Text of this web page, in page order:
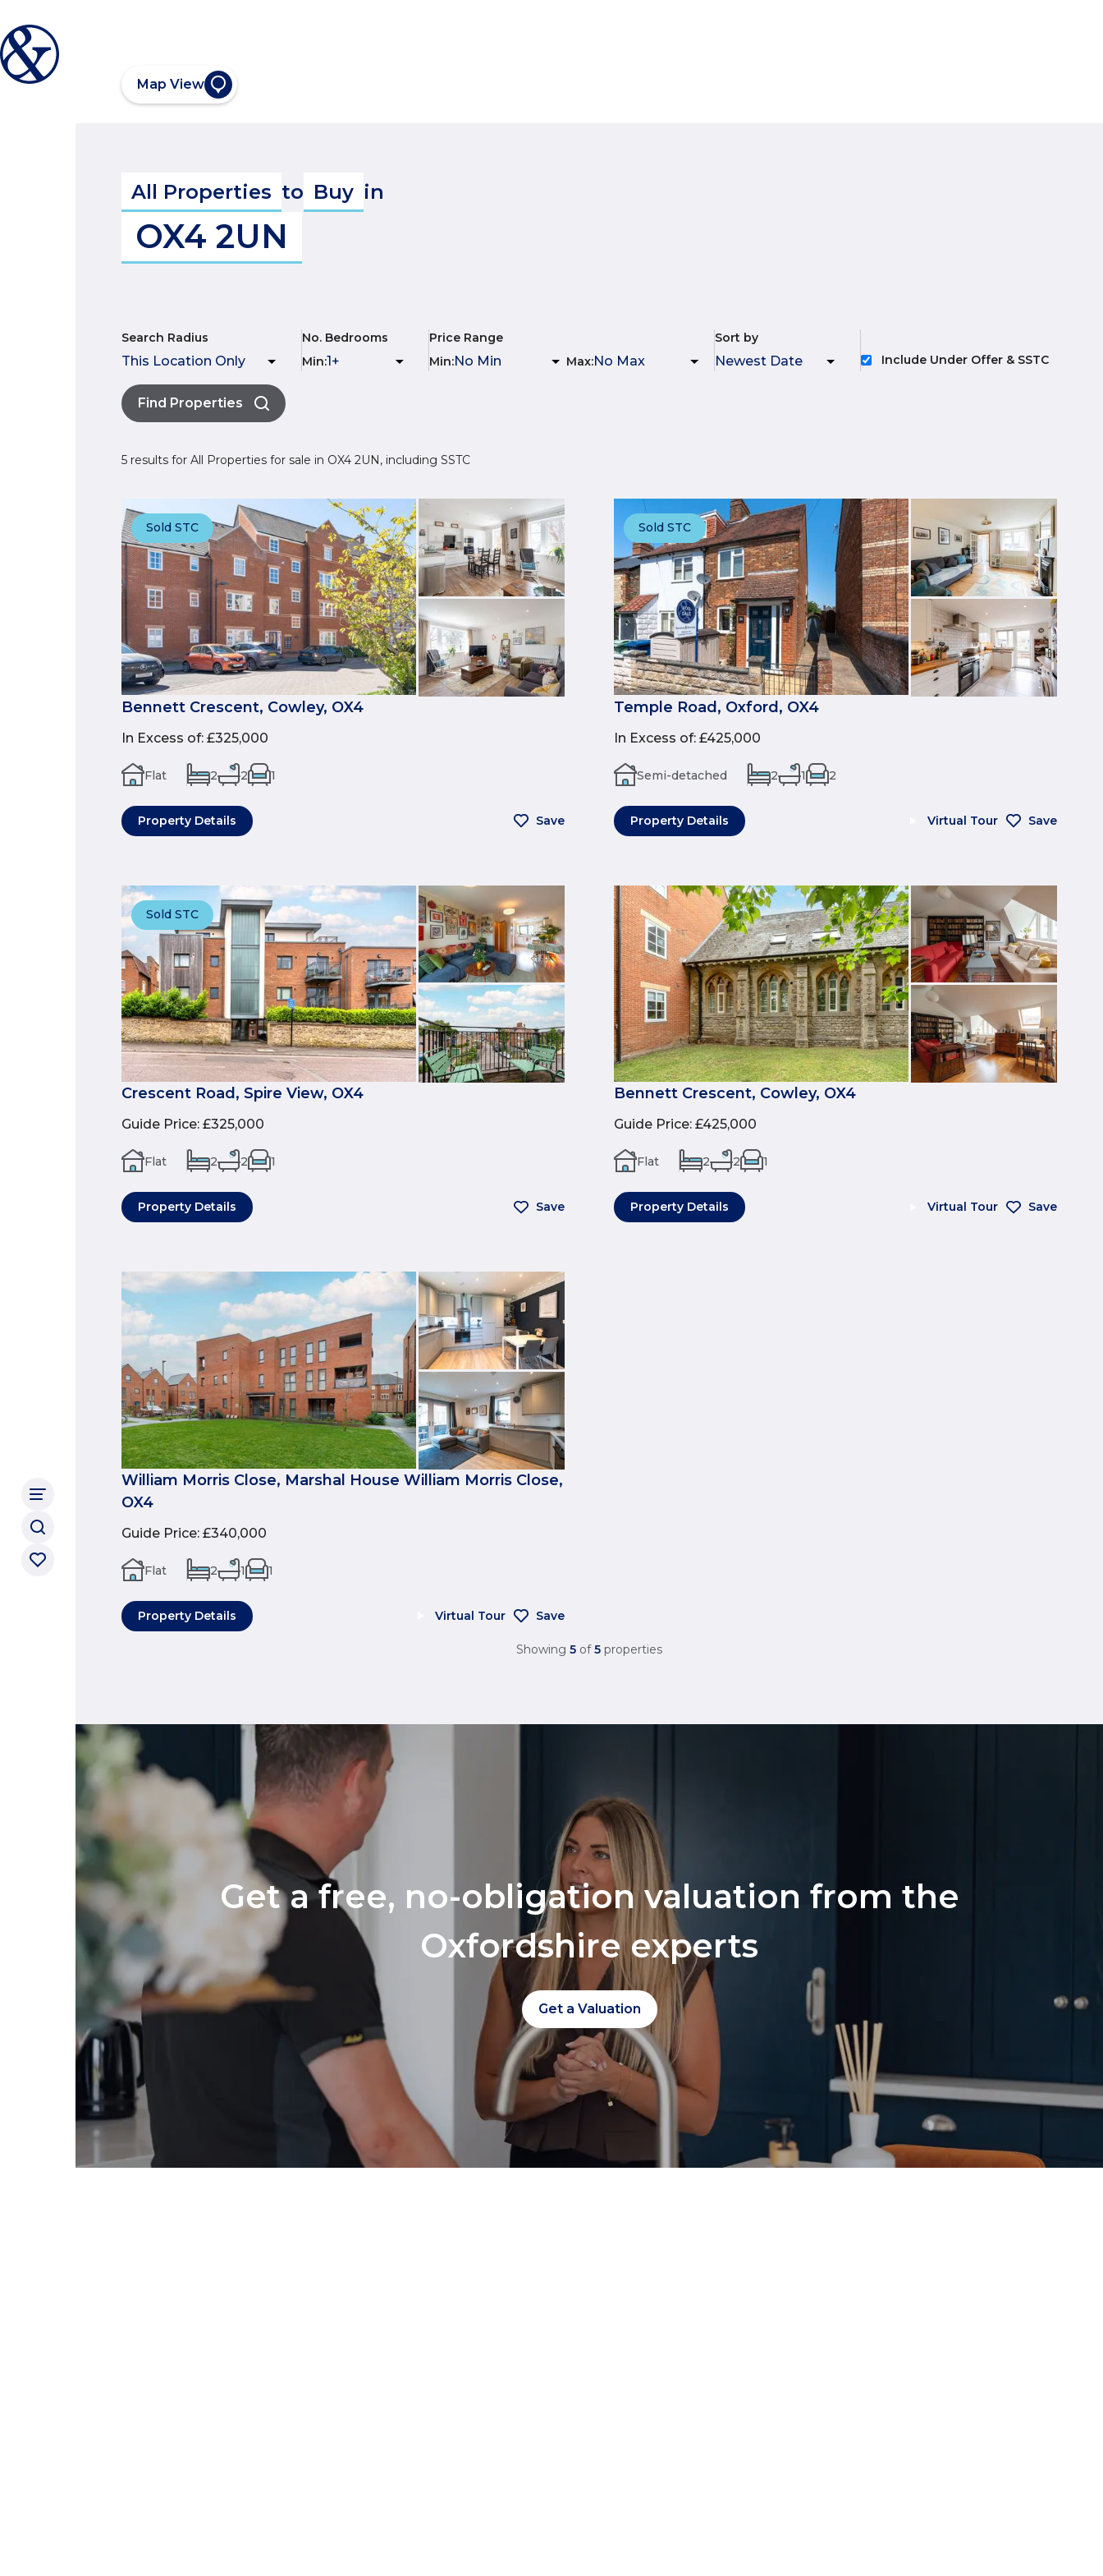
Map View
All Properties to Buy in
OX4 2UN
Search Radius
No. Bedrooms
Min:
Price Range
Min: Max:
Sort by
Include Under Offer & SSTC
Find Properties
5 results for All Properties for sale in OX4 2UN, including SSTC
Sold STC
Bennett Crescent, Cowley, OX4
In Excess of: £325,000
Flat 2 2 1
Property Details Save
Sold STC
Temple Road, Oxford, OX4
In Excess of: £425,000
Semi-detached 2 1 2
Property Details Virtual Tour Save
Sold STC
Crescent Road, Spire View, OX4
Guide Price: £325,000
Flat 2 2 1
Property Details Save
Bennett Crescent, Cowley, OX4
Guide Price: £425,000
Flat 2 2 1
Property Details Virtual Tour Save
William Morris Close, Marshal House William Morris Close,
OX4
Guide Price: £340,000
Flat 2 1 1
Property Details Virtual Tour Save
Showing 5 of 5 properties
Get a free, no-obligation valuation from the
Oxfordshire experts
Get a Valuation